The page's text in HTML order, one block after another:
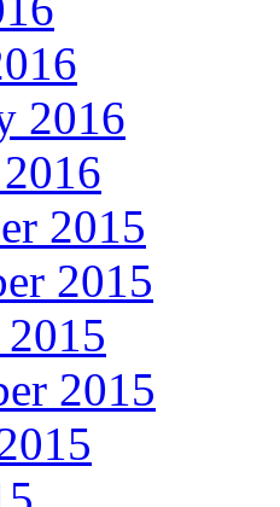
2016
2015
2015
2015